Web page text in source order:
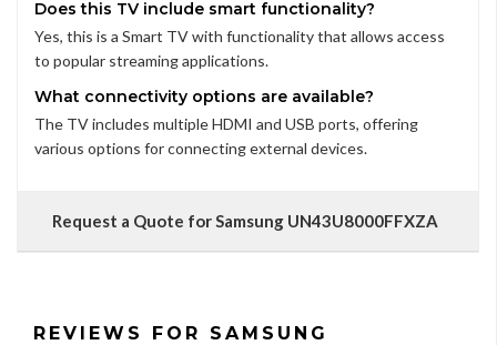
Does this TV include smart functionality?
Yes, this is a Smart TV with functionality that allows access
to popular streaming applications.
What connectivity options are available?
The TV includes multiple HDMI and USB ports, offering
various options for connecting external devices.
Request a Quote for Samsung UN43U8000FFXZA
REVIEWS FOR SAMSUNG